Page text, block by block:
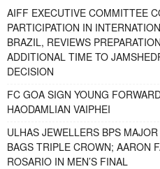
AIFF EXECUTIVE COMMITTEE
PARTICIPATION IN
BRAZIL, REVIEWS
ADDITIONAL TIME TO
DECISION
FC GOA SIGN YOUNG
HAODAMLIAN VAIPHEI
ULHAS JEWELLERS BPS
BAGS TRIPLE CROWN; AARON
ROSARIO IN MEN’S FINAL